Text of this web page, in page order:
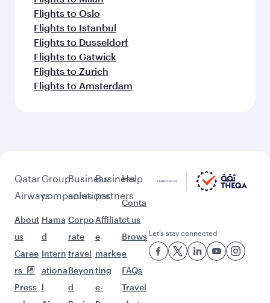
Flights to Karachi
Flights to Islamabad
Flights to Tunis
Pick a city and start exploring!
Flights to Bangkok
Flights to Koh Samui
Flights to Frankfurt
Flights to London
Flights to Paris
Flights to Copenhagen
Flights to Manchester